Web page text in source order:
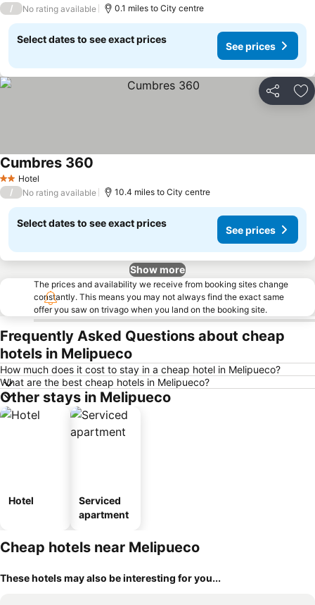
/ No rating available 0.1 miles to City centre
Select dates to see exact prices
See prices
Share
2 StarsHotel
Cumbres 360
/ No rating available 10.4 miles to City centre
Select dates to see exact prices
See prices
Show more
The prices and availability we receive from booking sites change
constantly. This means you may not always find the exact same
offer you saw on trivago when you land on the booking site.
Frequently Asked Questions about cheap
hotels in Melipueco
How much does it cost to stay in a cheap hotel in Melipueco?
What are the best cheap hotels in Melipueco?
Other stays in Melipueco
Hotel
Serviced
apartment
Cheap hotels near Melipueco
These hotels may also be interesting for you...